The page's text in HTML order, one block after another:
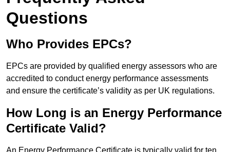
Questions
Who Provides EPCs?
EPCs are provided by qualified energy assessors who are
accredited to conduct energy performance assessments
and ensure the certificate’s validity as per UK regulations.
How Long is an Energy Performance
Certificate Valid?